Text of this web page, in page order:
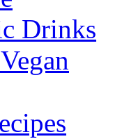
Drinks